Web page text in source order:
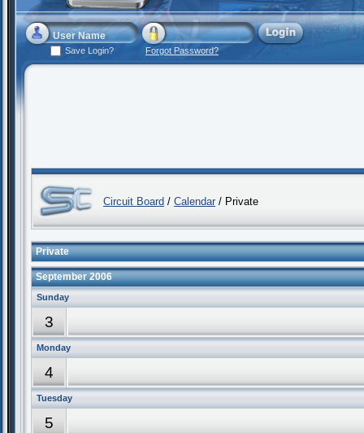
Save Login? Forgot Password?
Circuit Board / Calendar / Private
Private
September 2006
Sunday
3
Monday
4
Tuesday
5